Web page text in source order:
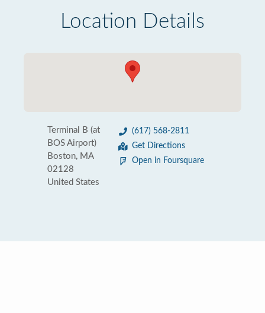
Location Details
Terminal B (at
BOS Airport)
Boston, MA
02128
United States
(617) 568-2811
Get Directions
Open in Foursquare